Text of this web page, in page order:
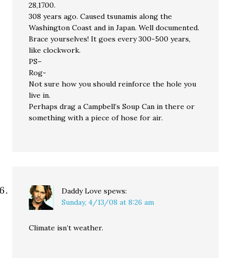
28,1700.
308 years ago. Caused tsunamis along the
Washington Coast and in Japan. Well documented.
Brace yourselves! It goes every 300-500 years,
like clockwork.
PS–
Rog-
Not sure how you should reinforce the hole you
live in.
Perhaps drag a Campbell’s Soup Can in there or
something with a piece of hose for air.
Daddy Love spews:
Sunday, 4/13/08 at 8:26 am
Climate isn’t weather.